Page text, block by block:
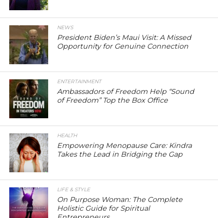
NEWS
President Biden’s Maui Visit: A Missed
Opportunity for Genuine Connection
ENTERTAINMENT
Ambassadors of Freedom Help “Sound
of Freedom” Top the Box Office
HEALTH
Empowering Menopause Care: Kindra
Takes the Lead in Bridging the Gap
LIFE & STYLE
On Purpose Woman: The Complete
Holistic Guide for Spiritual